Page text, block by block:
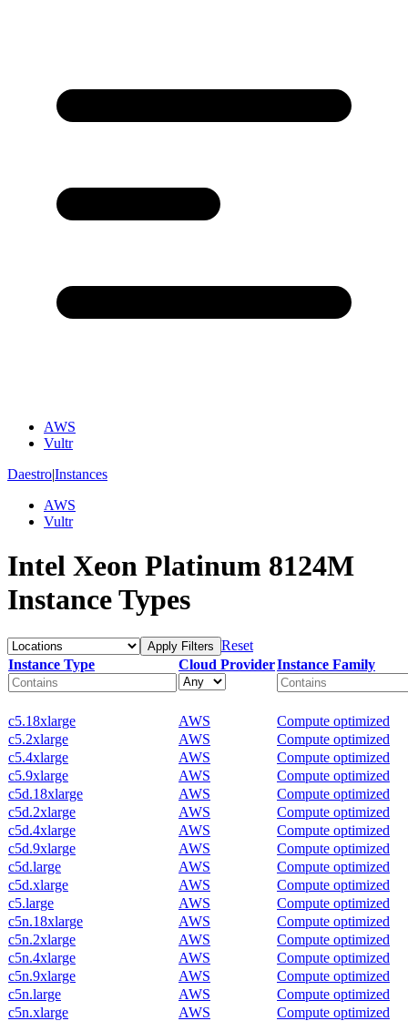
AWS
Vultr
Daestro|Instances
AWS
Vultr
Intel Xeon Platinum 8124M
Instance Types
Apply Filters Reset
Instance Type
Cloud ProviderInstance Family
c5.18xlarge AWS
Compute optimized
c5.2xlarge
AWS
Compute optimized
c5.4xlarge
AWS
Compute optimized
c5.9xlarge
AWS
Compute optimized
c5d.18xlarge
AWS
Compute optimized
c5d.2xlarge
AWS
Compute optimized
c5d.4xlarge
AWS
Compute optimized
c5d.9xlarge
AWS
Compute optimized
c5d.large
AWS
Compute optimized
c5d.xlarge
AWS
Compute optimized
c5.large
AWS
Compute optimized
c5n.18xlarge
AWS
Compute optimized
c5n.2xlarge
AWS
Compute optimized
c5n.4xlarge
AWS
Compute optimized
c5n.9xlarge
AWS
Compute optimized
c5n.large
AWS
Compute optimized
c5n.xlarge
AWS
Compute optimized